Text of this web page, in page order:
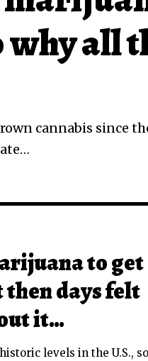
why all
cannabis since
…
to get
days felt
it…
levels in the U.S.,